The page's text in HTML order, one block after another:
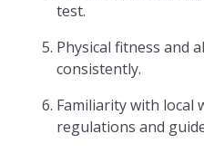
test.
Physical fitness and
consistently.
Familiarity with local
regulations and